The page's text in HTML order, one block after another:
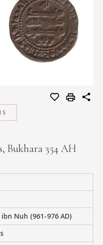
Bukhara 354 AH
Nuh (961-976 AD)